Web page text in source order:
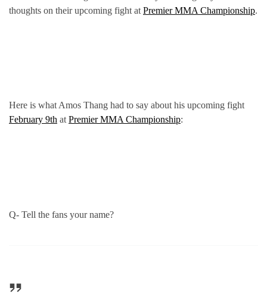
thoughts on their upcoming fight at Premier MMA Championship.
Here is what Amos Thang had to say about his upcoming fight
February 9th atPremier MMA Championship:
Q- Tell the fans your name?